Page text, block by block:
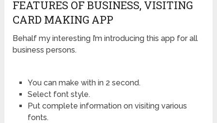
FEATURES OF BUSINESS, VISITING
CARD MAKING APP
Behalf my interesting I’m introducing this app for all
business persons.
You can make with in 2 second.
Select font style.
Put complete information on visiting various
fonts.